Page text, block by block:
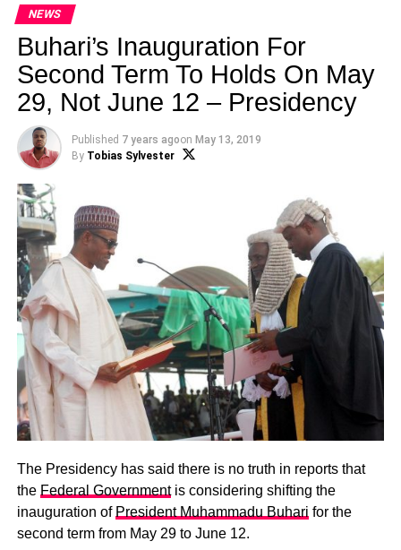
NEWS
Buhari’s Inauguration For
Second Term To Holds On May
29, Not June 12 – Presidency
Published 7 years agoon May 13, 2019
By Tobias Sylvester
The Presidency has said there is no truth in reports that
the Federal Governmentis considering shifting the
inauguration of President Muhammadu Buhari for the
second term from May 29 to June 12.